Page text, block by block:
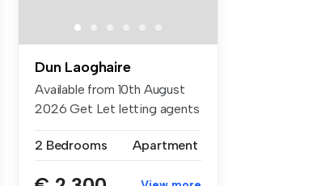
Dun Laoghaire
Available from 10th August
2026 Get Let letting agents
2 Bedrooms
Apartment